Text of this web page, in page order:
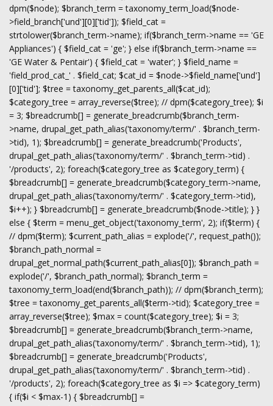
dpm($node); $branch_term = taxonomy_term_load($node-
>field_branch['und'][0]['tid']); $field_cat =
strtolower($branch_term->name); if($branch_term->name == 'GE
Appliances') { $field_cat = 'ge'; } else if($branch_term->name ==
'GE Water & Pentair') { $field_cat = 'water'; } $field_name =
'field_prod_cat_' . $field_cat; $cat_id = $node->$field_name['und']
[0]['tid']; $tree = taxonomy_get_parents_all($cat_id);
$category_tree = array_reverse($tree); // dpm($category_tree); $i
= 3; $breadcrumb[] = generate_breadcrumb($branch_term-
>name, drupal_get_path_alias('taxonomy/term/' . $branch_term-
>tid), 1); $breadcrumb[] = generate_breadcrumb('Products',
drupal_get_path_alias('taxonomy/term/' . $branch_term->tid) .
'/products', 2); foreach($category_tree as $category_term) {
$breadcrumb[] = generate_breadcrumb($category_term->name,
drupal_get_path_alias('taxonomy/term/' . $category_term->tid),
$i++); } $breadcrumb[] = generate_breadcrumb($node->title); } }
else { $term = menu_get_object('taxonomy_term', 2); if($term) {
// dpm($term); $current_path_alias = explode('/', request_path());
$branch_path_normal =
drupal_get_normal_path($current_path_alias[0]); $branch_path =
explode('/', $branch_path_normal); $branch_term =
taxonomy_term_load(end($branch_path)); // dpm($branch_term);
$tree = taxonomy_get_parents_all($term->tid); $category_tree =
array_reverse($tree); $max = count($category_tree); $i = 3;
$breadcrumb[] = generate_breadcrumb($branch_term->name,
drupal_get_path_alias('taxonomy/term/' . $branch_term->tid), 1);
$breadcrumb[] = generate_breadcrumb('Products',
drupal_get_path_alias('taxonomy/term/' . $branch_term->tid) .
'/products', 2); foreach($category_tree as $i => $category_term)
{ if($i < $max-1) { $breadcrumb[] =